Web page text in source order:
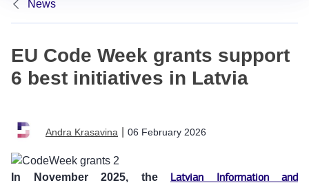
News
EU Code Week grants support
6 best initiatives in Latvia
Andra Krasavina 06 February 2026
In November 2025, the Latvian Information and